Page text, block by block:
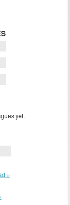
yet.
»